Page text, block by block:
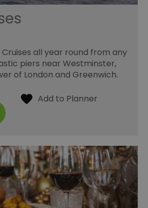
all year round from any
piers near Westminster,
of London and Greenwich.